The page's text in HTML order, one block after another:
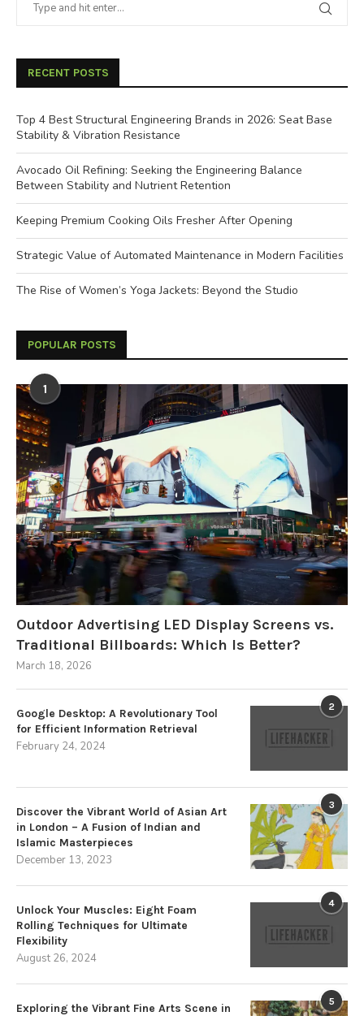
RECENT POSTS
Top 4 Best Structural Engineering Brands in 2026: Seat Base
Stability & Vibration Resistance
Avocado Oil Refining: Seeking the Engineering Balance
Between Stability and Nutrient Retention
Keeping Premium Cooking Oils Fresher After Opening
Strategic Value of Automated Maintenance in Modern Facilities
The Rise of Women’s Yoga Jackets: Beyond the Studio
POPULAR POSTS
1
Outdoor Advertising LED Display Screens vs.
Traditional Billboards: Which Is Better?
March 18, 2026
2
Google Desktop: A Revolutionary Tool
for Efficient Information Retrieval
February 24, 2024
3
Discover the Vibrant World of Asian Art
in London – A Fusion of Indian and
Islamic Masterpieces
December 13, 2023
4
Unlock Your Muscles: Eight Foam
Rolling Techniques for Ultimate
Flexibility
August 26, 2024
5
Exploring the Vibrant Fine Arts Scene in